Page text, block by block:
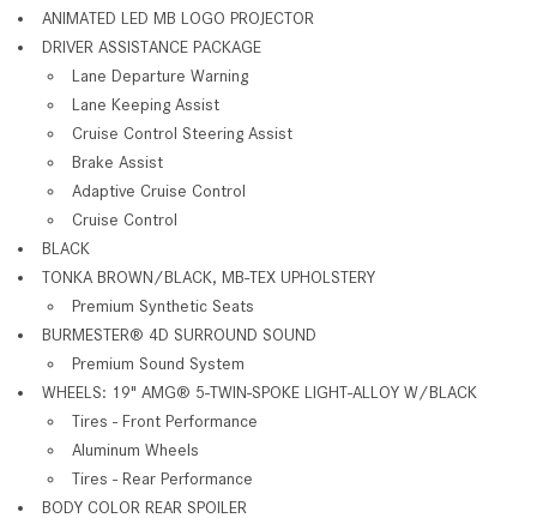
ANIMATED LED MB LOGO PROJECTOR
DRIVER ASSISTANCE PACKAGE
Lane Departure Warning
Lane Keeping Assist
Cruise Control Steering Assist
Brake Assist
Adaptive Cruise Control
Cruise Control
BLACK
TONKA BROWN/BLACK, MB-TEX UPHOLSTERY
Premium Synthetic Seats
BURMESTER® 4D SURROUND SOUND
Premium Sound System
WHEELS: 19" AMG® 5-TWIN-SPOKE LIGHT-ALLOY W/BLACK
Tires - Front Performance
Aluminum Wheels
Tires - Rear Performance
BODY COLOR REAR SPOILER